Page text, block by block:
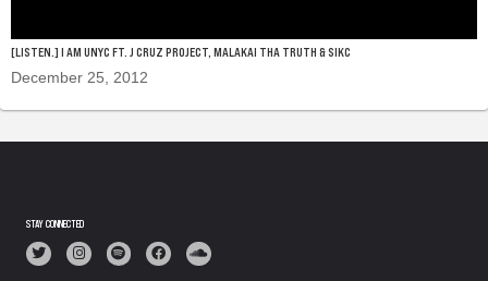
[LISTEN.] I AM UNYC FT. J CRUZ PROJECT, MALAKAI THA TRUTH & SIKC
December 25, 2012
STAY CONNECTED